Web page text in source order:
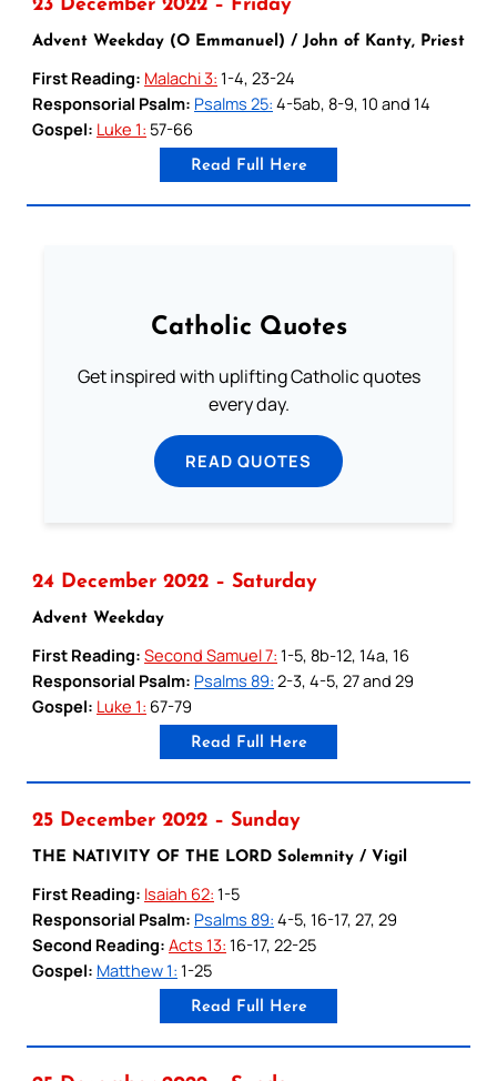
23 December 2022 – Friday
Advent Weekday (O Emmanuel) / John of Kanty, Priest
First Reading: Malachi 3: 1-4, 23-24
Responsorial Psalm: Psalms 25: 4-5ab, 8-9, 10 and 14
Gospel: Luke 1: 57-66
Read Full Here
Catholic Quotes
Get inspired with uplifting Catholic quotes
every day.
READ QUOTES
24 December 2022 – Saturday
Advent Weekday
First Reading: Second Samuel 7: 1-5, 8b-12, 14a, 16
Responsorial Psalm: Psalms 89: 2-3, 4-5, 27 and 29
Gospel: Luke 1: 67-79
Read Full Here
25 December 2022 – Sunday
THE NATIVITY OF THE LORD Solemnity / Vigil
First Reading: Isaiah 62: 1-5
Responsorial Psalm: Psalms 89: 4-5, 16-17, 27, 29
Second Reading: Acts 13: 16-17, 22-25
Gospel: Matthew 1: 1-25
Read Full Here